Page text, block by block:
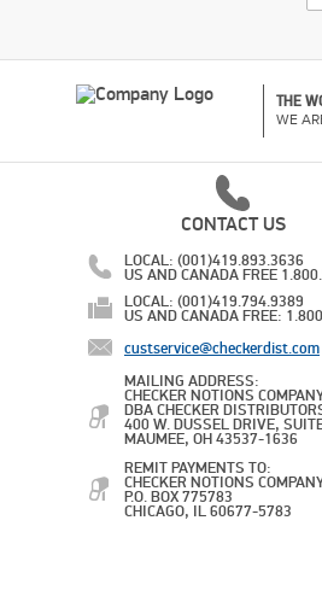
THE
WE
CONTACT US
LOCAL: (001)419.893.3636
US AND CANADA FREE
LOCAL: (001)419.794.9389
US AND CANADA FREE:
custservice@checkerdist.com
MAILING ADDRESS:
CHECKER NOTIONS
DBA CHECKER
400 W. DUSSEL DRIVE,
MAUMEE, OH 43537-1636
REMIT PAYMENTS TO:
CHECKER NOTIONS
P.O. BOX 775783
CHICAGO, IL 60677-5783